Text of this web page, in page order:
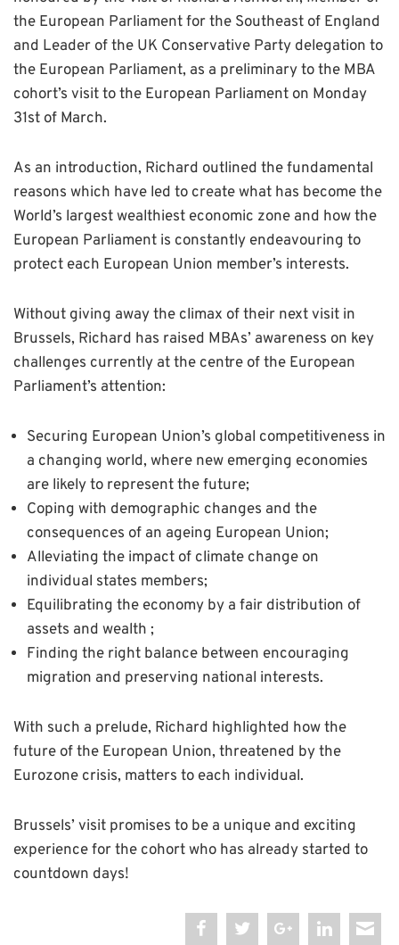
the European Parliament for the Southeast of England
and Leader of the UK Conservative Party delegation to
the European Parliament, as a preliminary to the MBA
cohort’s visit to the European Parliament on Monday
31st of March.
As an introduction, Richard outlined the fundamental
reasons which have led to create what has become the
World’s largest wealthiest economic zone and how the
European Parliament is constantly endeavouring to
protect each European Union member’s interests.
Without giving away the climax of their next visit in
Brussels, Richard has raised MBAs’ awareness on key
challenges currently at the centre of the European
Parliament’s attention:
Securing European Union’s global competitiveness in
a changing world, where new emerging economies
are likely to represent the future;
Coping with demographic changes and the
consequences of an ageing European Union;
Alleviating the impact of climate change on
individual states members;
Equilibrating the economy by a fair distribution of
assets and wealth ;
Finding the right balance between encouraging
migration and preserving national interests.
With such a prelude, Richard highlighted how the
future of the European Union, threatened by the
Eurozone crisis, matters to each individual.
Brussels’ visit promises to be a unique and exciting
experience for the cohort who has already started to
countdown days!